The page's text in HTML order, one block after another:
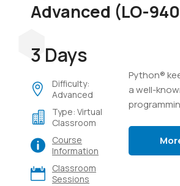
Advanced (LO-
3 Days
Difficulty:
Advanced
Type: Virtual
Classroom
Course
Information
Classroom
Sessions
Python®
a well-
ton of work